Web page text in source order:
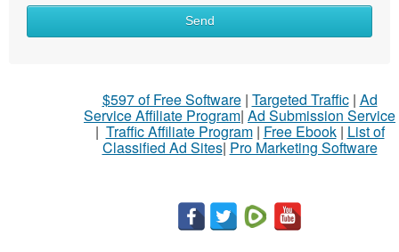
Send
$597 of Free Software| Targeted Traffic| Ad
Service Affiliate Program| Ad Submission Service
| Traffic Affiliate Program| Free Ebook| List of
Classified Ad Sites| Pro Marketing Software